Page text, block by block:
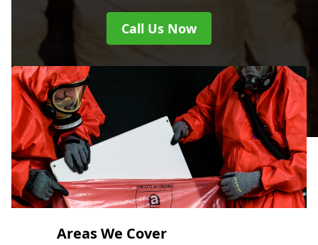
Call Us Now
Areas We Cover